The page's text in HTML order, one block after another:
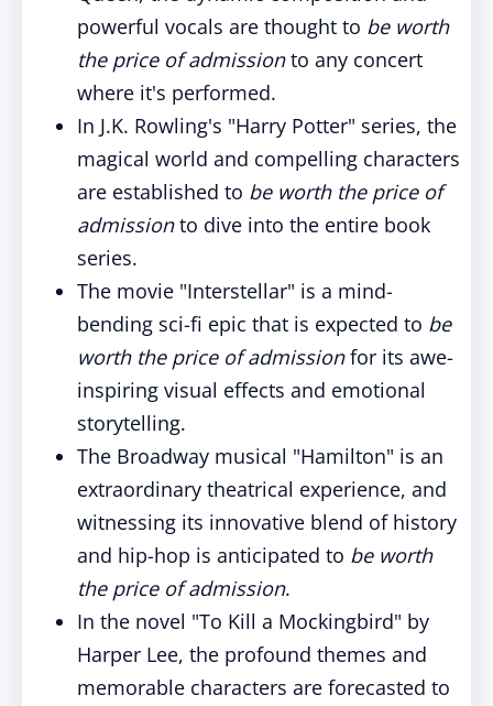
powerful vocals are thought to be worth
the price of admissionto any concert
where it's performed.
In J.K. Rowling's "Harry Potter" series, the
magical world and compelling characters
are established to be worth the price of
admissionto dive into the entire book
series.
The movie "Interstellar" is a mind-
bending sci-fi epic that is expected to be
worth the price of admissionfor its awe-
inspiring visual effects and emotional
storytelling.
The Broadway musical "Hamilton" is an
extraordinary theatrical experience, and
witnessing its innovative blend of history
and hip-hop is anticipated to be worth
the price of admission.
In the novel "To Kill a Mockingbird" by
Harper Lee, the profound themes and
memorable characters are forecasted to